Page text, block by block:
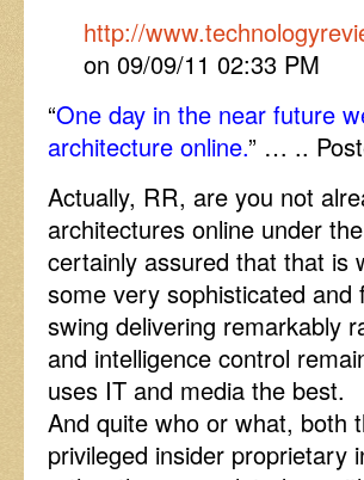
http://
on 09/09/11 02:33 PM
“One day in the near future
architecture online.” … ..
Actually, RR, are you not
architectures online under
certainly assured that that is
some very sophisticated
swing delivering remarkably
and intelligence control
uses IT and media the best.
And quite who or what, both
privileged insider proprietary